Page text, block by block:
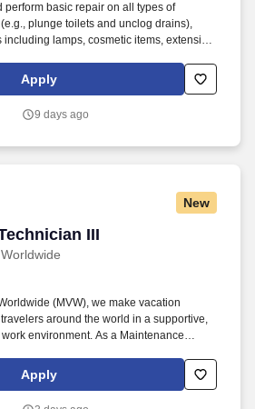
perform basic repair on all types of
plunge toilets and unclog drains),
lamps, cosmetic items, extension
other guestroom items. Display basic
acquire knowledge in the following
pneumatic/electronic systems and
Apply
9 days ago
New
III
III
(MVW), we make vacation
around the world in a supportive,
environment. As a Maintenance
and events to make memorable
meaningful moments are made
Apply